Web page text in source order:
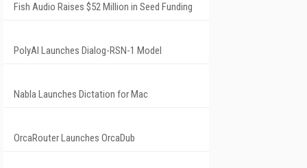
Fish Audio Raises $52 Million in Seed Funding
PolyAI Launches Dialog-RSN-1 Model
Nabla Launches Dictation for Mac
OrcaRouter Launches OrcaDub